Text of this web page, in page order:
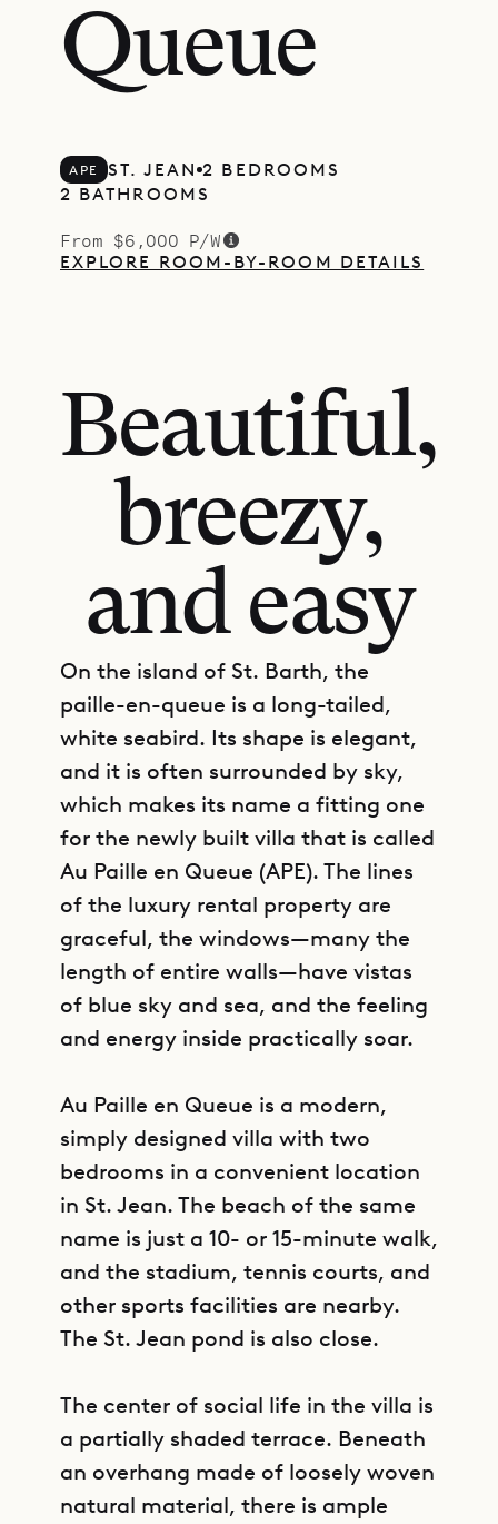
Queue
APE ST. JEAN 2 BEDROOMS
2 BATHROOMS
From $6,000 P/W
EXPLORE ROOM-BY-ROOM DETAILS
Beautiful,
breezy,
and easy
On the island of St. Barth, the
paille-en-queue is a long-tailed,
white seabird. Its shape is elegant,
and it is often surrounded by sky,
which makes its name a fitting one
for the newly built villa that is called
Au Paille en Queue (APE). The lines
of the luxury rental property are
graceful, the windows—many the
length of entire walls—have vistas
of blue sky and sea, and the feeling
and energy inside practically soar.
Au Paille en Queue is a modern,
simply designed villa with two
bedrooms in a convenient location
in St. Jean. The beach of the same
name is just a 10- or 15-minute walk,
and the stadium, tennis courts, and
other sports facilities are nearby.
The St. Jean pond is also close.
The center of social life in the villa is
a partially shaded terrace. Beneath
an overhang made of loosely woven
natural material, there is ample